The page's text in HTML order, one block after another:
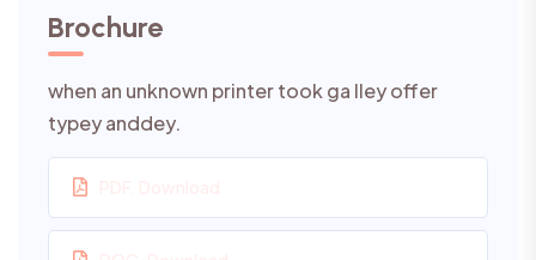
Brochure
when an unknown printer took ga lley offer
typey anddey.